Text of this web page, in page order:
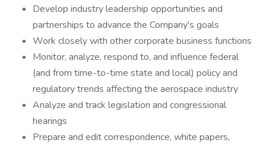
Develop industry leadership opportunities and
partnerships to advance the Company's goals
Work closely with other corporate business functions
Monitor, analyze, respond to, and influence federal
(and from time-to-time state and local) policy and
regulatory trends affecting the aerospace industry
Analyze and track legislation and congressional
hearings
Prepare and edit correspondence, white papers,